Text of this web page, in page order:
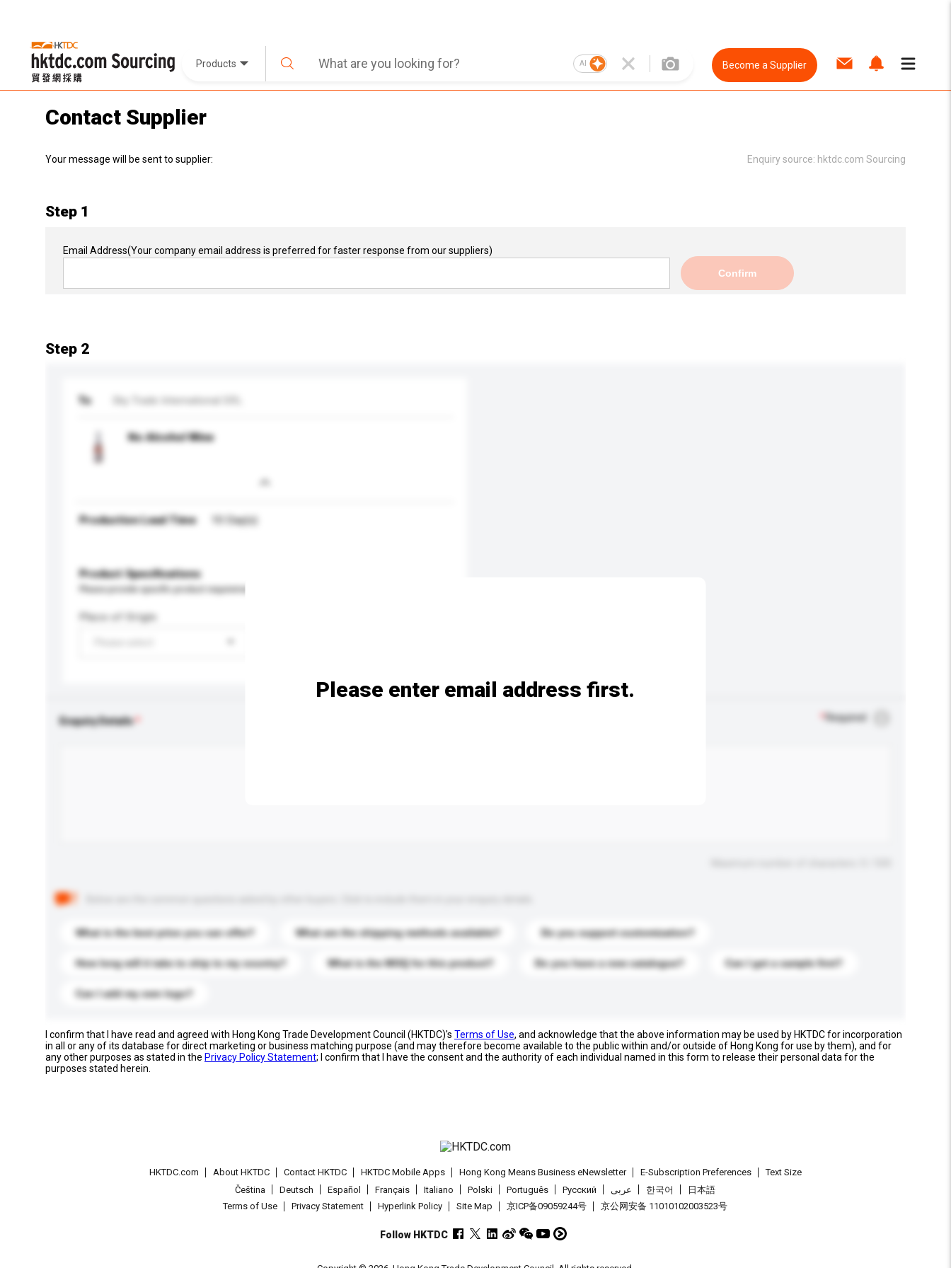
Products AI Become a Supplier
Contact Supplier
Your message will be sent to supplier: Enquiry source: hktdc.com Sourcing
Step 1
Email Address(Your company email address is preferred for faster response from our suppliers)
Confirm
Step 2
To Sky Trade International SRL
No Alcohol Wine
Production Lead Time 10 Day(s)
Product Specifications
Please provide specific product requirements.
Place of Origin
Enquiry Details Required
What is the best price you can offer? What are the shipping methods available? Do you support customization?
How long will it take to ship to my country? What is the MOQ for this product? Do you have a new catalogue? Can I get a sample first?
Can I add my own logo?
Please enter email address first.
I confirm that I have read and agreed with Hong Kong Trade Development Council (HKTDC)'s Terms of Use, and acknowledge that the above information may be used by HKTDC for incorporation
in all or any of its database for direct marketing or business matching purpose (and may therefore become available to the public within and/or outside of Hong Kong for use by them), and for
any other purposes as stated in the Privacy Policy Statement; I confirm that I have the consent and the authority of each individual named in this form to release their personal data for the
purposes stated herein.
HKTDC.com About HKTDC Contact HKTDC HKTDC Mobile Apps Hong Kong Means Business eNewsletter E-Subscription Preferences
Text Size
Čeština
Deutsch Español Français Italiano Polski Português Pусский عربى 한국어
日本語
Terms of Use
Privacy Statement Hyperlink Policy Site Map 京ICP备09059244号 京公网安备 11010102003523号
Follow HKTDC